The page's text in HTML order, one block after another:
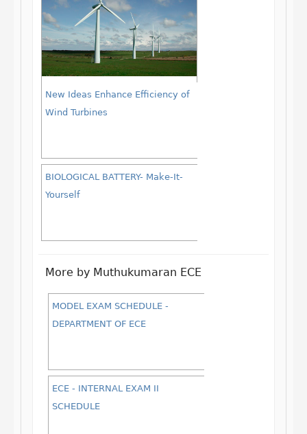
New Ideas Enhance Efficiency of
Wind Turbines
BIOLOGICAL BATTERY- Make-It-
Yourself
More by Muthukumaran ECE
MODEL EXAM SCHEDULE -
DEPARTMENT OF ECE
ECE - INTERNAL EXAM II
SCHEDULE